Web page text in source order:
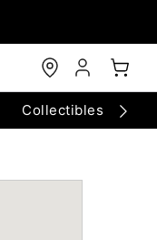
Collectibles